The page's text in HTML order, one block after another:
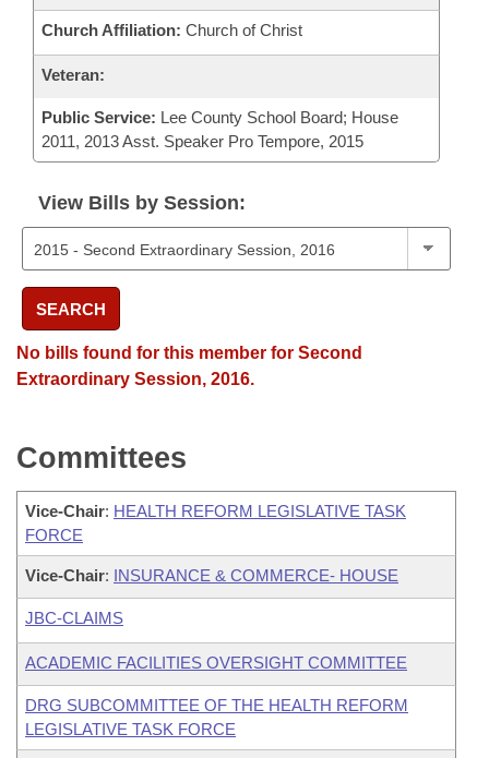
Church Affiliation: Church of Christ
Veteran:
Public Service: Lee County School Board; House
2011, 2013 Asst. Speaker Pro Tempore, 2015
View Bills by Session:
SEARCH
No bills found for this member for Second
Extraordinary Session, 2016.
Committees
Vice-Chair: HEALTH REFORM LEGISLATIVE TASK
FORCE
Vice-Chair: INSURANCE & COMMERCE- HOUSE
JBC-CLAIMS
ACADEMIC FACILITIES OVERSIGHT COMMITTEE
DRG SUBCOMMITTEE OF THE HEALTH REFORM
LEGISLATIVE TASK FORCE